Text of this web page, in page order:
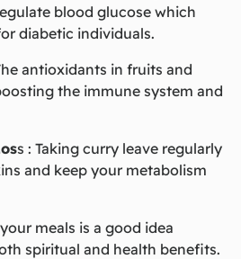
blood glucose which
diabetic individuals.
antioxidants in fruits and
the immune system and
s : Taking curry leave regularly
and keep your metabolism
meals is a good idea
spiritual and health benefits.